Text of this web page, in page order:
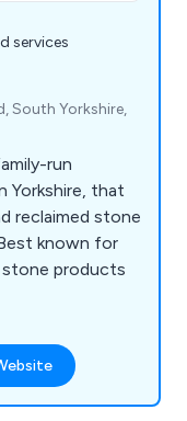
services
South Yorkshire,
run
Yorkshire, that
reclaimed stone
known for
products